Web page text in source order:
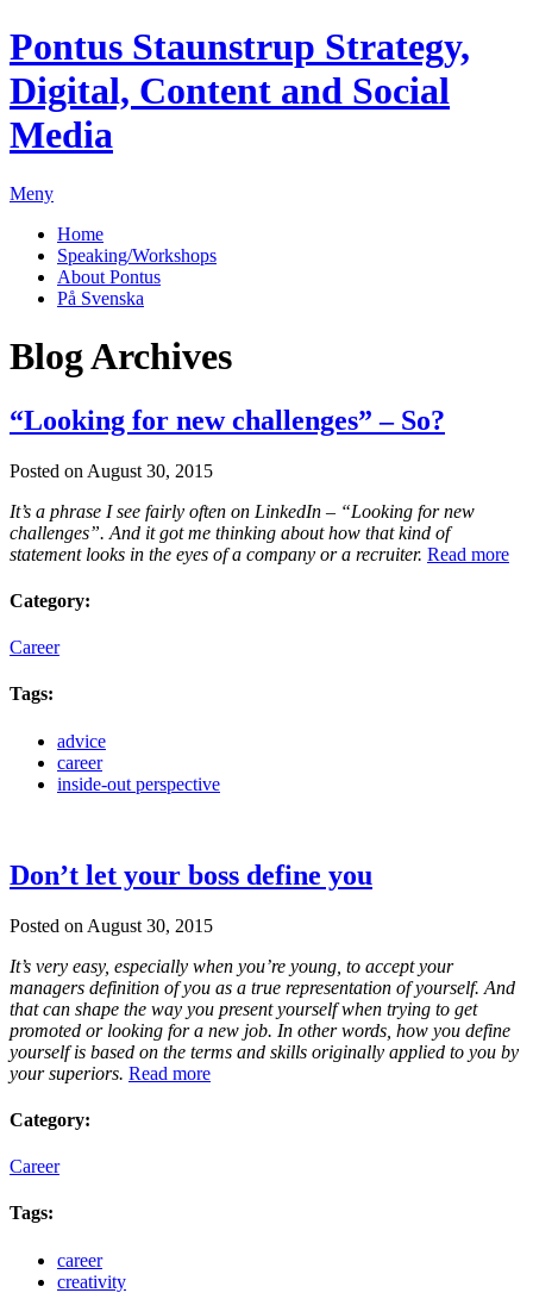
Pontus Staunstrup Strategy,
Digital, Content and Social
Media
Meny
Home
Speaking/Workshops
About Pontus
På Svenska
Blog Archives
“Looking for new challenges” – So?
Posted on August 30, 2015
It’s a phrase I see fairly often on LinkedIn – “Looking for new
challenges”. And it got me thinking about how that kind of
statement looks in the eyes of a company or a recruiter. Read more
Category:
Career
Tags:
advice
career
inside-out perspective
Don’t let your boss define you
Posted on August 30, 2015
It’s very easy, especially when you’re young, to accept your
managers definition of you as a true representation of yourself. And
that can shape the way you present yourself when trying to get
promoted or looking for a new job. In other words, how you define
yourself is based on the terms and skills originally applied to you by
your superiors. Read more
Category:
Career
Tags:
career
creativity